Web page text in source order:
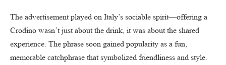
The advertisement played on Italy’s sociable spirit—offering a
Crodino wasn’t just about the drink, it was about the shared
experience. The phrase soon gained popularity as a fun,
memorable catchphrase that symbolized friendliness and style.